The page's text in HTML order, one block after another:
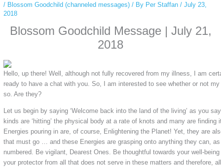
/ Blossom Goodchild (channeled messages)/ By Per Staffan / July 23,
2018
Blossom Goodchild Message | July 21,
2018
Hello, up there! Well, although not fully recovered from my illness, I am
ready to have a chat with you. So, I am interested to see whether or not
so. Are they?
Let us begin by saying ‘Welcome back into the land of the living’ as you
kinds are ‘hitting’ the physical body at a rate of knots and many are
Energies pouring in are, of course, Enlightening the Planet! Yet, they are
that must go … and these Energies are grasping onto anything they can,
numbered. Be vigilant, Dearest Ones. Be thoughtful towards your well-
your protector from all that does not serve in these matters and therefore,